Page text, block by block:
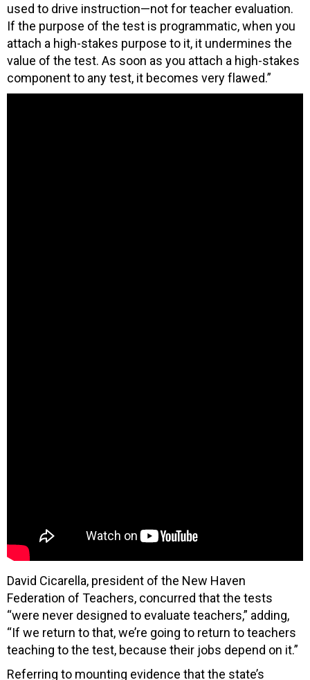
used to drive instruction—not for teacher evaluation.
If the purpose of the test is programmatic, when you
attach a high-stakes purpose to it, it undermines the
value of the test. As soon as you attach a high-stakes
component to any test, it becomes very flawed.”
David Cicarella, president of the New Haven
Federation of Teachers, concurred that the tests
“were never designed to evaluate teachers,” adding,
“If we return to that, we’re going to return to teachers
teaching to the test, because their jobs depend on it.”
Referring to mounting evidence that the state’s